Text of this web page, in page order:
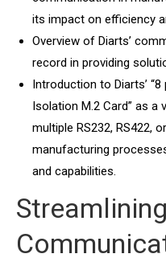
its impact on efficiency
Overview of Diarts’
record in providing
Introduction to Diarts’ “8
Isolation M.2 Card” as
multiple RS232, RS422,
manufacturing
and capabilities.